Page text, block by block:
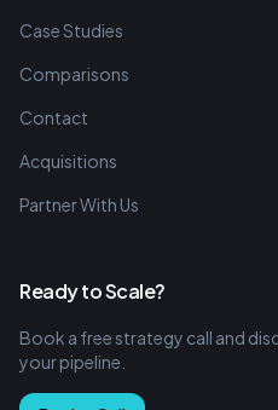
Case Studies
Comparisons
Contact
Acquisitions
Partner With Us
Ready to Scale?
Book a free strategy call and
your pipeline.